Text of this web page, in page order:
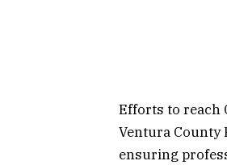
Efforts to reach
Ventura
ensuring